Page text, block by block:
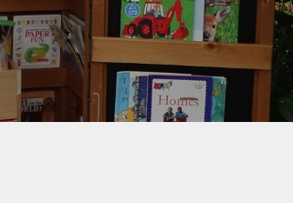
Phonics